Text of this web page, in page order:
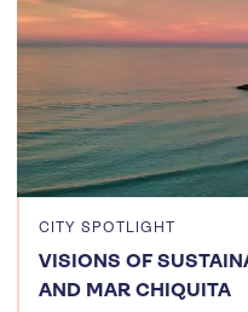
CITY SPOTLIGHT
VISIONS OF
AND MAR CHIQUITA